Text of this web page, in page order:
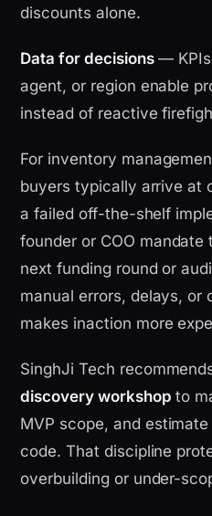
discounts alone.
Data for decisions— KPIs
agent, or region enable
instead of reactive
For inventory
buyers typically arrive at
a failed off-the-shelf
founder or COO
next funding round or
manual errors, delays,
makes inaction more
SinghJi Tech
discovery workshop to
MVP scope, and
code. That discipline
overbuilding or under-